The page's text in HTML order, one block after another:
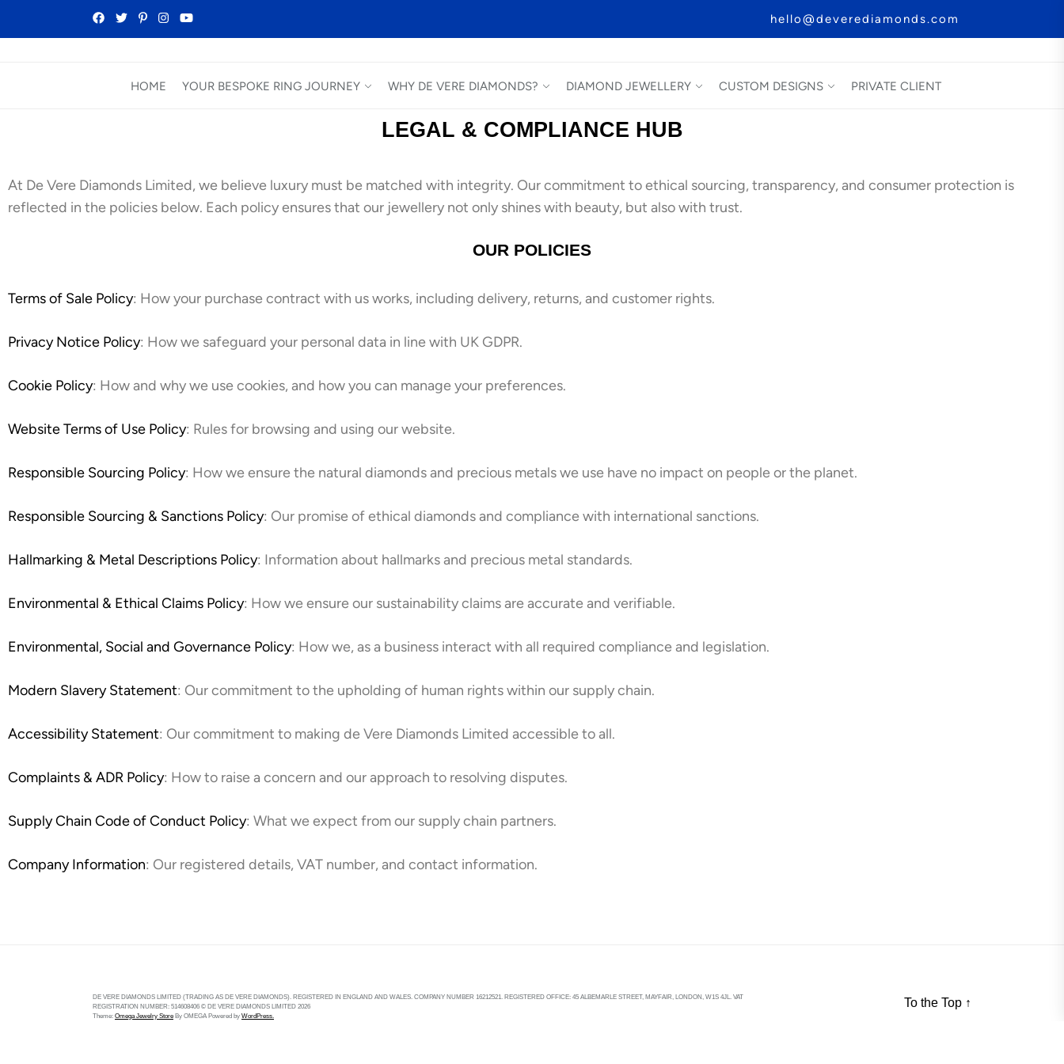
hello@deverediamonds.com
HOME YOUR BESPOKE RING JOURNEY WHY DE VERE DIAMONDS? DIAMOND JEWELLERY CUSTOM DESIGNS PRIVATE CLIENT
LEGAL & COMPLIANCE HUB
At De Vere Diamonds Limited, we believe luxury must be matched with integrity. Our commitment to ethical sourcing, transparency, and consumer protection is
reflected in the policies below. Each policy ensures that our jewellery not only shines with beauty, but also with trust.
OUR POLICIES
Terms of Sale Policy: How your purchase contract with us works, including delivery, returns, and customer rights.
Privacy Notice Policy: How we safeguard your personal data in line with UK GDPR.
Cookie Policy: How and why we use cookies, and how you can manage your preferences.
Website Terms of Use Policy: Rules for browsing and using our website.
Responsible Sourcing Policy: How we ensure the natural diamonds and precious metals we use have no impact on people or the planet.
Responsible Sourcing & Sanctions Policy: Our promise of ethical diamonds and compliance with international sanctions.
Hallmarking & Metal Descriptions Policy: Information about hallmarks and precious metal standards.
Environmental & Ethical Claims Policy: How we ensure our sustainability claims are accurate and verifiable.
Environmental, Social and Governance Policy: How we, as a business interact with all required compliance and legislation.
Modern Slavery Statement: Our commitment to the upholding of human rights within our supply chain.
Accessibility Statement: Our commitment to making de Vere Diamonds Limited accessible to all.
Complaints & ADR Policy: How to raise a concern and our approach to resolving disputes.
Supply Chain Code of Conduct Policy: What we expect from our supply chain partners.
Company Information: Our registered details, VAT number, and contact information.
DE VERE DIAMONDS LIMITED (TRADING AS DE VERE DIAMONDS). REGISTERED IN ENGLAND AND WALES. COMPANY NUMBER 16212521. REGISTERED OFFICE: 45 ALBEMARLE STREET, MAYFAIR, LONDON, W1S 4JL. VAT
REGISTRATION NUMBER: 514608406 © DE VERE DIAMONDS LIMITED 2026
Theme: Omega Jewelry Store By OMEGA Powered by WordPress.
To the Top ↑